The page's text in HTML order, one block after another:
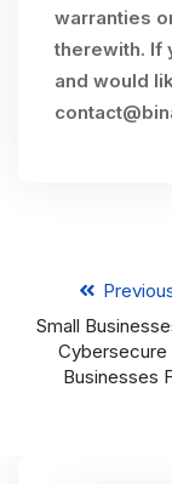
warranties
therewith. If
and would
Small
Cybersecure
Businesses